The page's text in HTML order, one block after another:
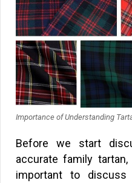
Importance of Understanding
Before we start
accurate family
important to discuss